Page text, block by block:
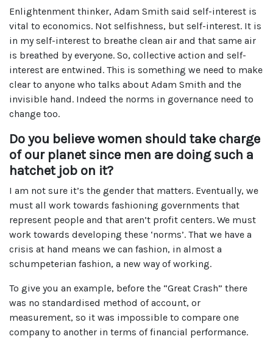
Enlightenment thinker, Adam Smith said self-interest is
vital to economics. Not selfishness, but self-interest. It is
in my self-interest to breathe clean air and that same air
is breathed by everyone. So, collective action and self-
interest are entwined. This is something we need to make
clear to anyone who talks about Adam Smith and the
invisible hand. Indeed the norms in governance need to
change too.
Do you believe women should take charge
of our planet since men are doing such a
hatchet job on it?
I am not sure it’s the gender that matters. Eventually, we
must all work towards fashioning governments that
represent people and that aren’t profit centers. We must
work towards developing these ‘norms’. That we have a
crisis at hand means we can fashion, in almost a
schumpeterian fashion, a new way of working.
To give you an example, before the “Great Crash” there
was no standardised method of account, or
measurement, so it was impossible to compare one
company to another in terms of financial performance.